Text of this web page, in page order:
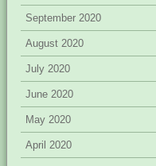
September 2020
August 2020
July 2020
June 2020
May 2020
April 2020